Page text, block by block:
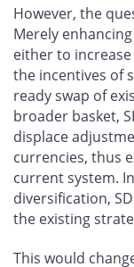
However, the
Merely
either to
the incentives of
ready swap of
broader basket,
displace
currencies, thus
current system.
diversification,
the existing
This would